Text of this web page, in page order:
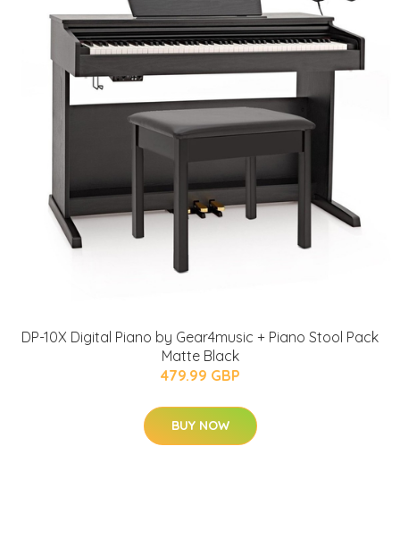
DP-10X Digital Piano by Gear4music + Piano Stool Pack
Matte Black
479.99 GBP
BUY NOW